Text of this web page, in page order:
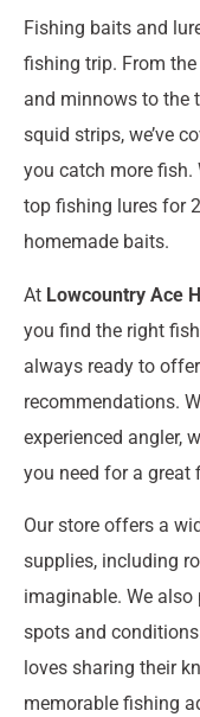
Fishing baits and
fishing trip. From
and minnows to the
squid strips, we’ve
you catch more fish.
top fishing lures for
homemade baits.
At Lowcountry Ace
you find the right
always ready to
recommendations.
experienced angler,
you need for a great
Our store offers a
supplies, including
imaginable. We
spots and
loves sharing their
memorable fishing